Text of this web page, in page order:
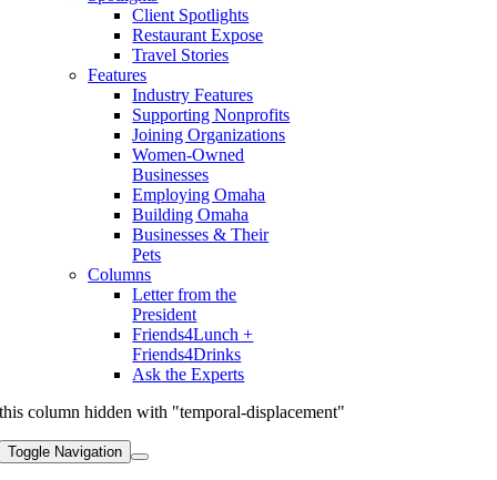
Client Spotlights
Restaurant Expose
Travel Stories
Features
Industry Features
Supporting Nonprofits
Joining Organizations
Women-Owned
Businesses
Employing Omaha
Building Omaha
Businesses & Their
Pets
Columns
Letter from the
President
Friends4Lunch +
Friends4Drinks
Ask the Experts
this column hidden with "temporal-displacement"
Toggle Navigation